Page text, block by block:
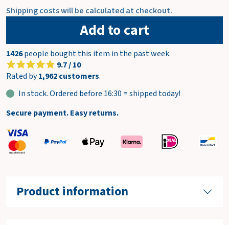
Shipping costs will be calculated at checkout.
Add to cart
1426people bought this item in the past week.
9.7 / 10
Rated by1,962 customers.
In stock. Ordered before 16:30 = shipped today!
Secure payment. Easy returns.
Product information